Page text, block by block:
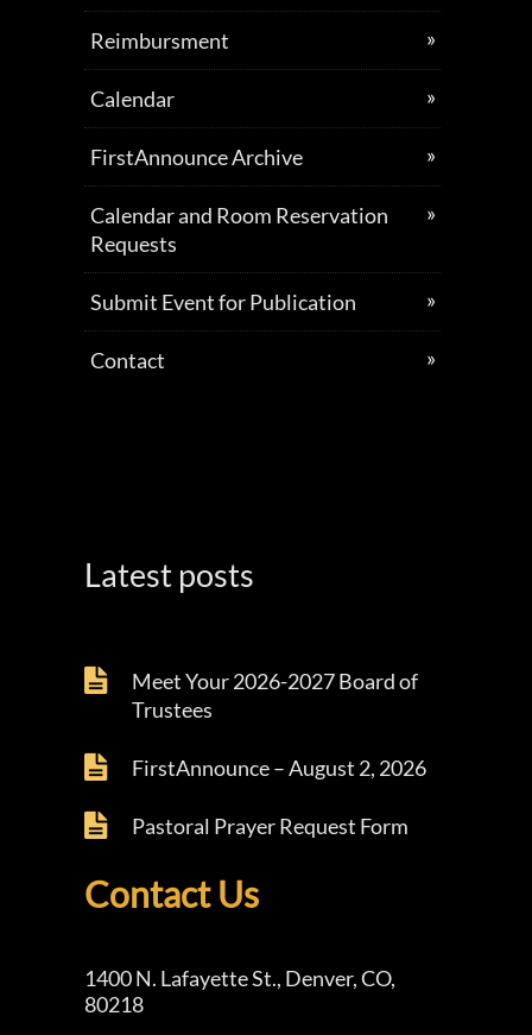
Reimbursment
Calendar
FirstAnnounce Archive
Calendar and Room Reservation
Requests
Submit Event for Publication
Contact
Latest posts
Meet Your 2026-2027 Board of
Trustees
FirstAnnounce – August 2, 2026
Pastoral Prayer Request Form
Contact Us
1400 N. Lafayette St., Denver, CO,
80218